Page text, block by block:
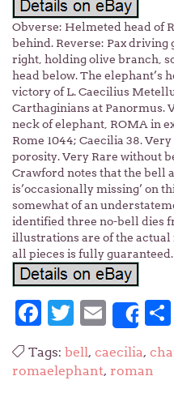
Obverse: Helmeted head of
behind. Reverse: Pax
right, holding olive branch,
head below. The elephant’s
victory of L. Caecilius
Carthaginians at Panormus.
neck of elephant, ROMA in
Rome 1044; Caecilia 38.
porosity. Very Rare without
Crawford notes that the bell
is’occasionally missing’ on
somewhat of an
identified three no-bell dies
illustrations are of the
all pieces is fully guaranteed.
Facebook
Twitter
Email
Tags: bell, caecilia,
romaelephant, roman